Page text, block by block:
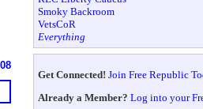
Smoky Backroom
VetsCoR
Everything
Get Connected! Join Free Republic
Already a Member? Log into your